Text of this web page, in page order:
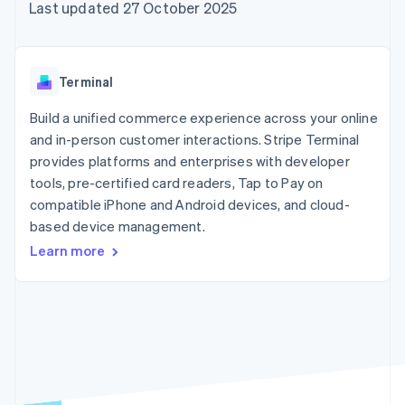
components
Payment
Terminal
payments
Authorization
Boost
Acceptance
optimisations
Link
Accelerated
Financial
automation
Revenue
Data Pipeline
Data sync
Product roadmap
SaaS
AI companies
Creator economy
Gaming
Hospitality, travel and
leisure
Insurance
Media and
entertainment
Public sector
billing
backed cards
App integrations
Code samples
Developers blog
API status
Contact sales
Become a partner
Last updated 27 October 2025
Terminal
Build a unified commerce experience across your online
and in-person customer interactions. Stripe Terminal
provides platforms and enterprises with developer
tools, pre-certified card readers, Tap to Pay on
compatible iPhone and Android devices, and cloud-
based device management.
Learn more